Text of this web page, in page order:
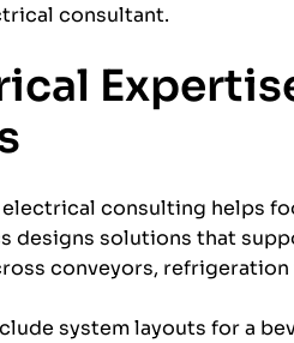
consultant.
consulting helps
designs solutions that
conveyors, refrigeration
system layouts for a